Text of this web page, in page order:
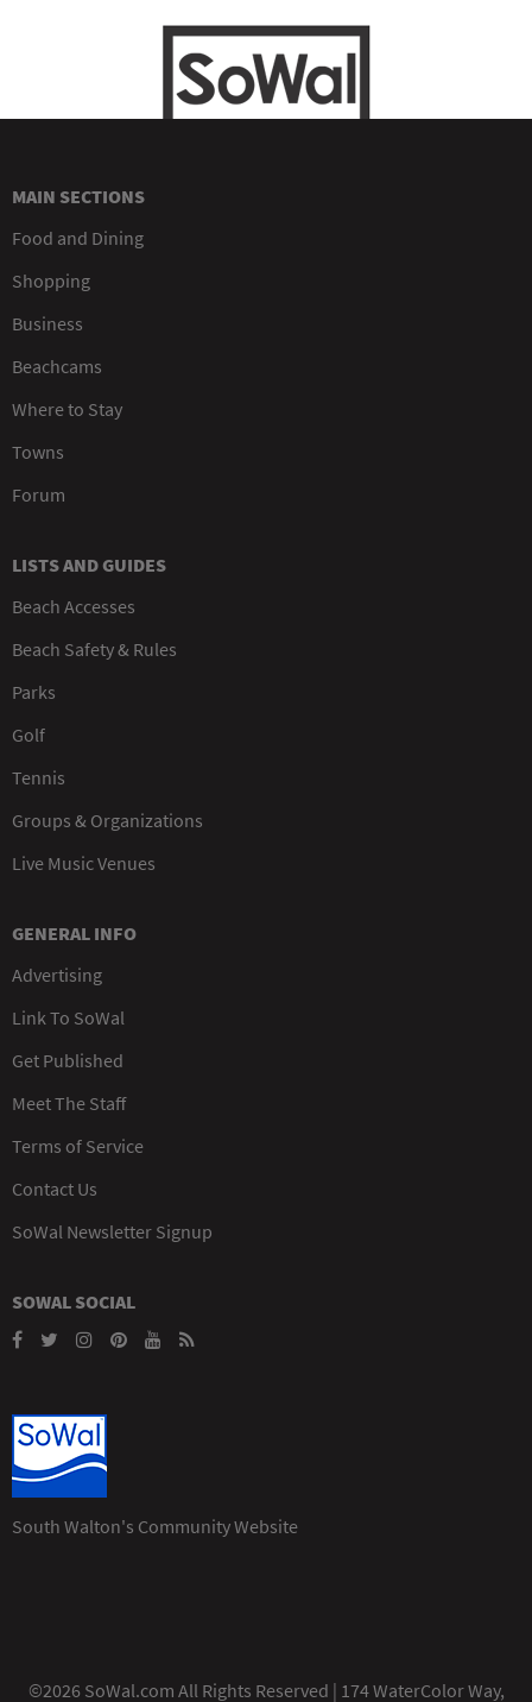
MAIN SECTIONS
Food and Dining
Shopping
Business
Beachcams
Where to Stay
Towns
Forum
LISTS AND GUIDES
Beach Accesses
Beach Safety & Rules
Parks
Golf
Tennis
Groups & Organizations
Live Music Venues
GENERAL INFO
Advertising
Link To SoWal
Get Published
Meet The Staff
Terms of Service
Contact Us
SoWal Newsletter Signup
SOWAL SOCIAL
South Walton's Community Website
©2026 SoWal.com All Rights Reserved | 174 WaterColor Way,